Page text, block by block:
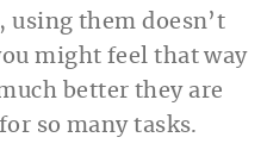
using them doesn’t
might feel that way
better they are
so many tasks.